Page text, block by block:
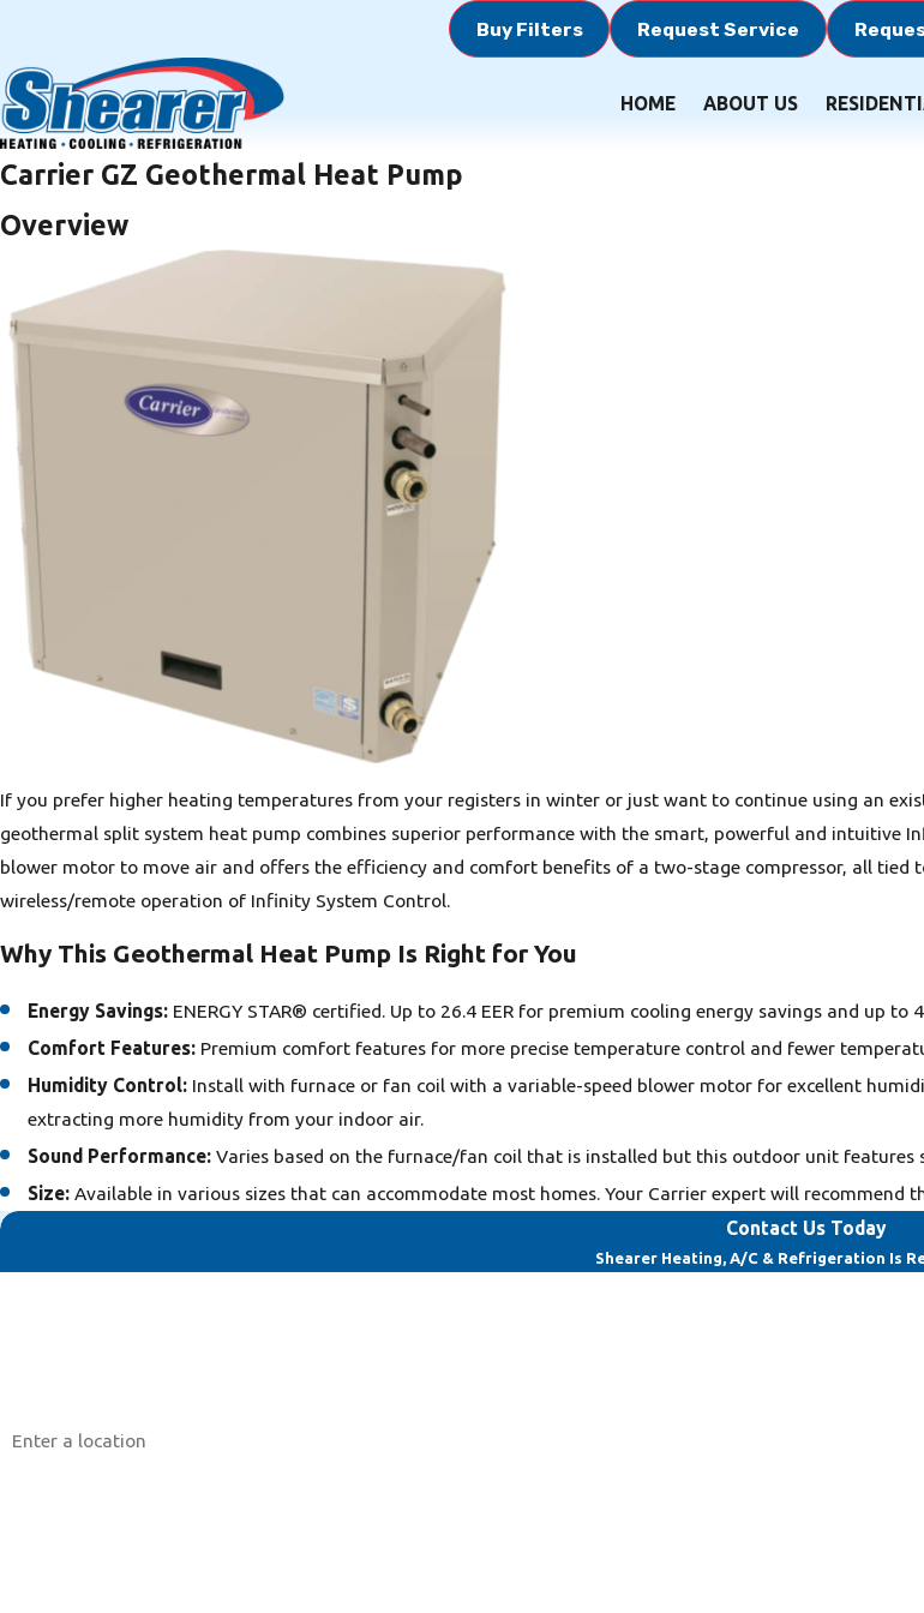
Buy Filters Request Service
HOME ABOUT US
Carrier GZ Geothermal Heat Pump
Overview
If you prefer higher heating temperatures from your registers in winter or just want to continue using an
geothermal split system heat pump combines superior performance with the smart, powerful and intuitive
blower motor to move air and offers the efficiency and comfort benefits of a two-stage compressor, all
wireless/remote operation of Infinity System Control.
Why This Geothermal Heat Pump Is Right for You
Energy Savings: ENERGY STAR® certified. Up to 26.4 EER for premium cooling energy savings and up to
Comfort Features: Premium comfort features for more precise temperature control and fewer
Humidity Control: Install with furnace or fan coil with a variable-speed blower motor for excellent
extracting more humidity from your indoor air.
Sound Performance:Varies based on the furnace/fan coil that is installed but this outdoor unit
Size:Available in various sizes that can accommodate most homes. Your Carrier expert will recommend
Contact Us Today
Shearer Heating, A/C & Refrigeration Is